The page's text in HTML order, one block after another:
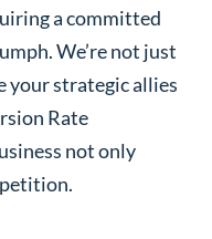
a committed
We’re not just
your strategic allies
Rate
not only